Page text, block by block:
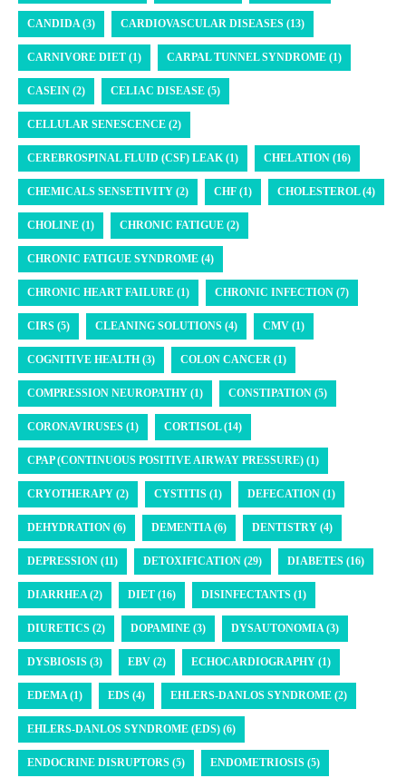
CANDIDA (3) CARDIOVASCULAR DISEASES (13)
CARNIVORE DIET (1) CARPAL TUNNEL SYNDROME (1)
CASEIN (2) CELIAC DISEASE (5)
CELLULAR SENESCENCE (2)
CEREBROSPINAL FLUID (CSF) LEAK (1) CHELATION (16)
CHEMICALS SENSETIVITY (2) CHF (1) CHOLESTEROL (4)
CHOLINE (1) CHRONIC FATIGUE (2)
CHRONIC FATIGUE SYNDROME (4)
CHRONIC HEART FAILURE (1) CHRONIC INFECTION (7)
CIRS (5) CLEANING SOLUTIONS (4) CMV (1)
COGNITIVE HEALTH (3) COLON CANCER (1)
COMPRESSION NEUROPATHY (1) CONSTIPATION (5)
CORONAVIRUSES (1) CORTISOL (14)
CPAP (CONTINUOUS POSITIVE AIRWAY PRESSURE) (1)
CRYOTHERAPY (2) CYSTITIS (1) DEFECATION (1)
DEHYDRATION (6) DEMENTIA (6) DENTISTRY (4)
DEPRESSION (11) DETOXIFICATION (29) DIABETES (16)
DIARRHEA (2) DIET (16) DISINFECTANTS (1)
DIURETICS (2) DOPAMINE (3) DYSAUTONOMIA (3)
DYSBIOSIS (3) EBV (2) ECHOCARDIOGRAPHY (1)
EDEMA (1) EDS (4) EHLERS-DANLOS SYNDROME (2)
EHLERS-DANLOS SYNDROME (EDS) (6)
ENDOCRINE DISRUPTORS (5) ENDOMETRIOSIS (5)